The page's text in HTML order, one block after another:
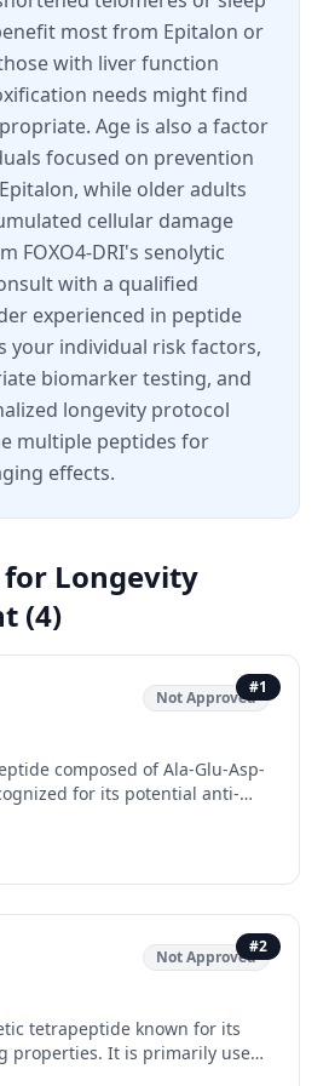
most from Epitalon or
with liver function
needs might find
Age is also a factor
focused on prevention
while older adults
cellular damage
FOXO4-DRI's senolytic
with a qualified
experienced in peptide
your individual risk factors,
biomarker testing, and
longevity protocol
multiple peptides for
effects.
for Longevity
(4)
#1
Not Approved
composed of Ala-Glu-Asp-
for its potential anti-
that extends telomeres,
with age. This action is
cellular longevity and overall
Epithalon has been noted for
melatonin secretion, which
and mood, as well as
#2
Not Approved
tetrapeptide known for its
properties. It is primarily used